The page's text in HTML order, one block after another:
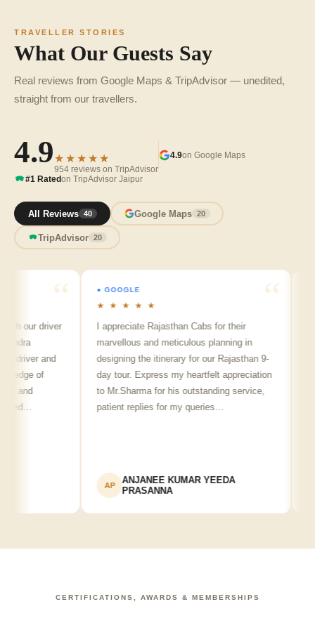
TRAVELLER STORIES
What Our Guests Say
Real reviews from Google Maps & TripAdvisor — unedited,
straight from our travellers.
4.9★★★★★
954 reviews on TripAdvisor
4.9on Google Maps
#1 Ratedon TripAdvisor Jaipur
All Reviews 40 Google Maps 20
TripAdvisor 20
our driver
and
of
● GOOGLE
★ ★ ★ ★ ★
I appreciate Rajasthan Cabs for their
marvellous and meticulous planning in
designing the itinerary for our Rajasthan 9-
day tour. Express my heartfelt appreciation
to Mr.Sharma for his outstanding service,
patient replies for my queries…
ANJANEE KUMAR YEEDA
PRASANNA
CERTIFICATIONS, AWARDS & MEMBERSHIPS